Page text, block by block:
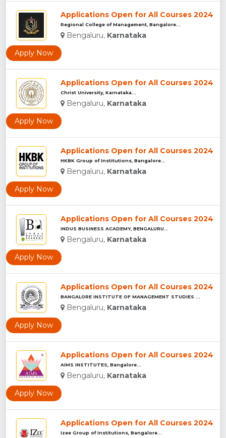
Applications Open for All Courses 2024
Regional College of Management, Bangalore...
Bengaluru, Karnataka
Apply Now
Applications Open for All Courses 2024
Christ University, Karnataka...
Bengaluru, Karnataka
Apply Now
Applications Open for All Courses 2024
HKBK Group of Institutions, Bangalore...
Bengaluru, Karnataka
Apply Now
Applications Open for All Courses 2024
INDUS BUSINESS ACADEMY, BENGALURU...
Bengaluru, Karnataka
Apply Now
Applications Open for All Courses 2024
BANGALORE INSTITUTE OF MANAGEMENT STUDIES ...
Bengaluru, Karnataka
Apply Now
Applications Open for All Courses 2024
AIMS INSTITUTES, Bangalore...
Bengaluru, Karnataka
Apply Now
Applications Open for All Courses 2024
Izee Group of Institutions, Bangalore...